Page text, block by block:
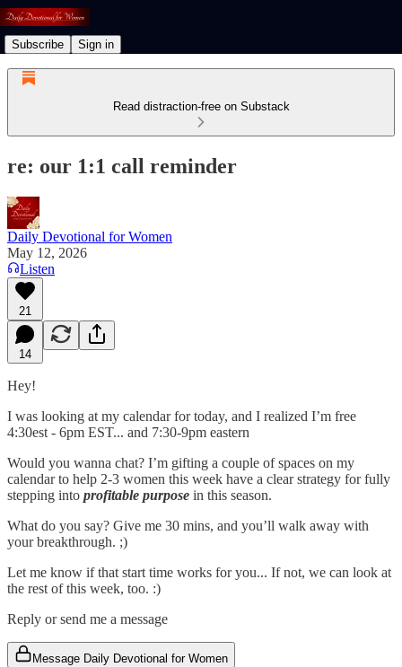
Subscribe Sign in
Read distraction-free on Substack
re: our 1:1 call reminder
Daily Devotional for Women
May 12, 2026
Listen
21
14
Hey!
I was looking at my calendar for today, and I realized I’m free
4:30est - 6pm EST... and 7:30-9pm eastern
Would you wanna chat? I’m gifting a couple of spaces on my
calendar to help 2-3 women this week have a clear strategy for fully
stepping into profitable purpose in this season.
What do you say? Give me 30 mins, and you’ll walk away with
your breakthrough. ;)
Let me know if that start time works for you... If not, we can look at
the rest of this week, too. :)
Reply or send me a message
Message Daily Devotional for Women